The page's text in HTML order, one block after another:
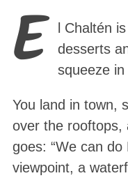
E
l Chaltén
desserts
squeeze in
You land in town,
over the rooftops,
goes: “We can
viewpoint, a